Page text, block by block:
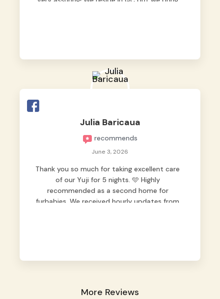
Julia Baricaua
recommends
June 3, 2026
Thank you so much for taking excellent care
of our Yuji for 5 nights. 🩵 Highly
recommended as a second home for
furbabies. We received hourly updates from
More Reviews